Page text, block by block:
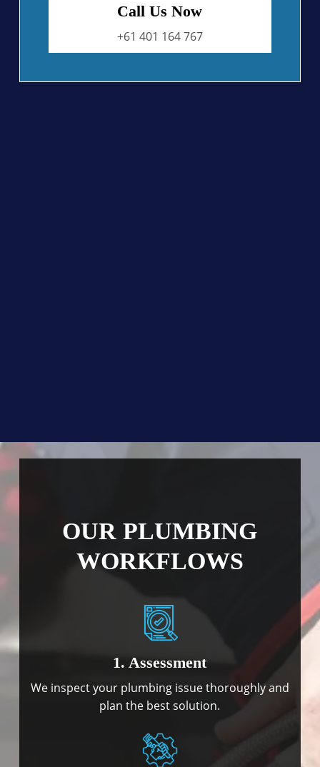
Call Us Now
+61 401 164 767
OUR PLUMBING
WORKFLOWS
1. Assessment
We inspect your plumbing issue thoroughly and
plan the best solution.